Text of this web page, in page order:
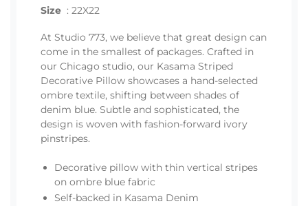
Size : 22X22
At Studio 773, we believe that great design can
come in the smallest of packages. Crafted in
our Chicago studio, our Kasama Striped
Decorative Pillow showcases a hand-selected
ombre textile, shifting between shades of
denim blue. Subtle and sophisticated, the
design is woven with fashion-forward ivory
pinstripes.
Decorative pillow with thin vertical stripes
on ombre blue fabric
Self-backed in Kasama Denim